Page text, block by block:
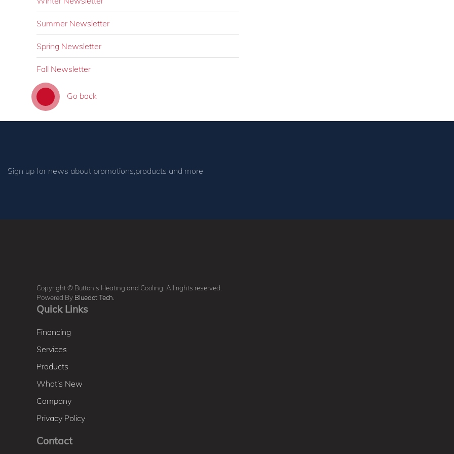
Summer Newsletter
Spring Newsletter
Fall Newsletter
Go back
Sign up for news about promotions,products and more
Copyright © Button's Heating and Cooling. All rights reserved.
Powered By Bluedot Tech
Quick Links
Financing
Services
Products
What’s New
Company
Privacy Policy
Contact